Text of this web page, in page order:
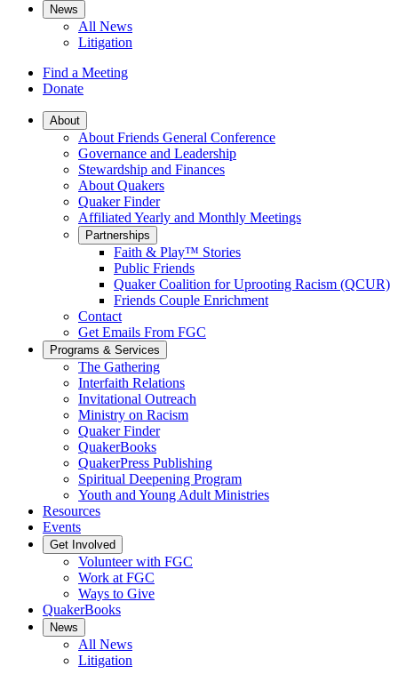
News
All News
Litigation
Find a Meeting
Donate
Main
Navigation
About
About Friends General Conference
Governance and Leadership
Stewardship and Finances
About Quakers
Quaker Finder
Affiliated Yearly and Monthly Meetings
Partnerships
Faith & Play™ Stories
Public Friends
Quaker Coalition for Uprooting Racism (QCUR)
Friends Couple Enrichment
Contact
Get Emails From FGC
Programs & Services
The Gathering
Interfaith Relations
Invitational Outreach
Ministry on Racism
Quaker Finder
QuakerBooks
QuakerPress Publishing
Spiritual Deepening Program
Youth and Young Adult Ministries
Resources
Events
Get Involved
Volunteer with FGC
Work at FGC
Ways to Give
QuakerBooks
News
All News
Litigation